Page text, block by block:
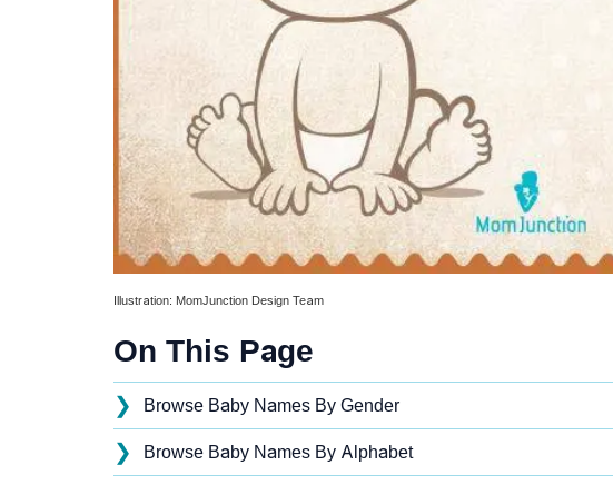
Illustration: MomJunction Design Team
On This Page
❯ Browse Baby Names By Gender
❯ Browse Baby Names By Alphabet